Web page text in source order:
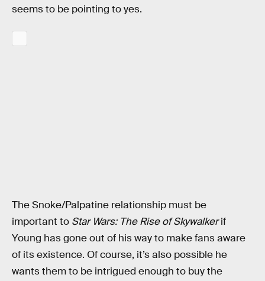
seems to be pointing to yes.
The Snoke/Palpatine relationship must be
important to Star Wars: The Rise of Skywalkerif
Young has gone out of his way to make fans aware
of its existence. Of course, it’s also possible he
wants them to be intrigued enough to buy the